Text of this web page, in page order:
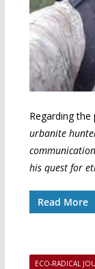
Regarding
urbanite
his quest for
Read More
ECO-RADICAL